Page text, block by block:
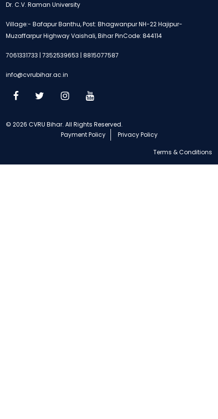
Dr. C.V. Raman University
Village:- Bafapur Banthu, Post: Bhagwanpur NH-22 Hajipur-
Muzaffarpur Highway Vaishali, Bihar PinCode: 844114
7061331733 | 7352539653 | 8815077587
info@cvrubihar.ac.in
© 2026 CVRU Bihar. All Rights Reserved.
Payment Policy
Privacy Policy
Terms & Conditions